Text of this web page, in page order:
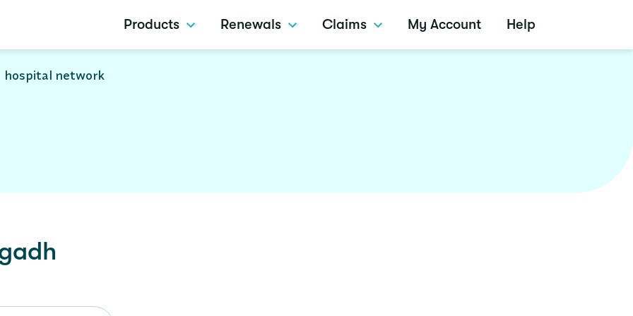
Products Renewals Claims My Account Help
hospital network